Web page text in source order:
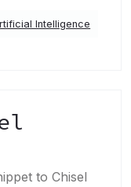
Intelligence
to Chisel